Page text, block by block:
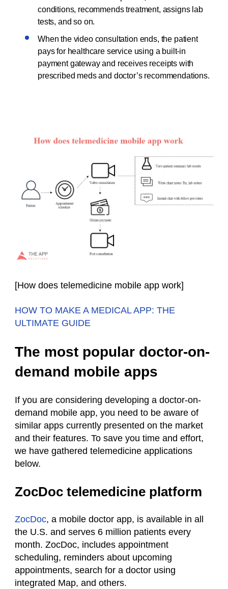
conditions, recommends treatment, assigns lab
tests, and so on.
When the video consultation ends, the patient
pays for healthcare service using a built-in
payment gateway and receives receipts with
prescribed meds and doctor’s recommendations.
[How does telemedicine mobile app work]
HOW TO MAKE A MEDICAL APP: THE
ULTIMATE GUIDE
The most popular doctor-on-
demand mobile apps
If you are considering developing a doctor-on-
demand mobile app, you need to be aware of
similar apps currently presented on the market
and their features. To save you time and effort,
we have gathered telemedicine applications
below.
ZocDoc telemedicine platform
ZocDoc, a mobile doctor app, is available in all
the U.S. and serves 6 million patients every
month. ZocDoc, includes appointment
scheduling, reminders about upcoming
appointments, search for a doctor using
integrated Map, and others.